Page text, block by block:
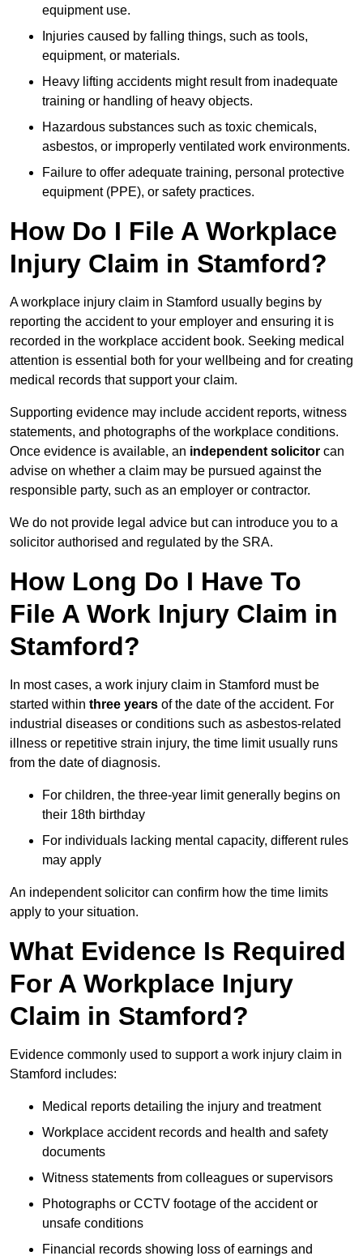
equipment use.
Injuries caused by falling things, such as tools,
equipment, or materials.
Heavy lifting accidents might result from inadequate
training or handling of heavy objects.
Hazardous substances such as toxic chemicals,
asbestos, or improperly ventilated work environments.
Failure to offer adequate training, personal protective
equipment (PPE), or safety practices.
How Do I File A Workplace
Injury Claim in Stamford?
A workplace injury claim in Stamford usually begins by
reporting the accident to your employer and ensuring it is
recorded in the workplace accident book. Seeking medical
attention is essential both for your wellbeing and for creating
medical records that support your claim.
Supporting evidence may include accident reports, witness
statements, and photographs of the workplace conditions.
Once evidence is available, an independent solicitor can
advise on whether a claim may be pursued against the
responsible party, such as an employer or contractor.
We do not provide legal advice but can introduce you to a
solicitor authorised and regulated by the SRA.
How Long Do I Have To
File A Work Injury Claim in
Stamford?
In most cases, a work injury claim in Stamford must be
started within three years of the date of the accident. For
industrial diseases or conditions such as asbestos-related
illness or repetitive strain injury, the time limit usually runs
from the date of diagnosis.
For children, the three-year limit generally begins on
their 18th birthday
For individuals lacking mental capacity, different rules
may apply
An independent solicitor can confirm how the time limits
apply to your situation.
What Evidence Is Required
For A Workplace Injury
Claim in Stamford?
Evidence commonly used to support a work injury claim in
Stamford includes:
Medical reports detailing the injury and treatment
Workplace accident records and health and safety
documents
Witness statements from colleagues or supervisors
Photographs or CCTV footage of the accident or
unsafe conditions
Financial records showing loss of earnings and